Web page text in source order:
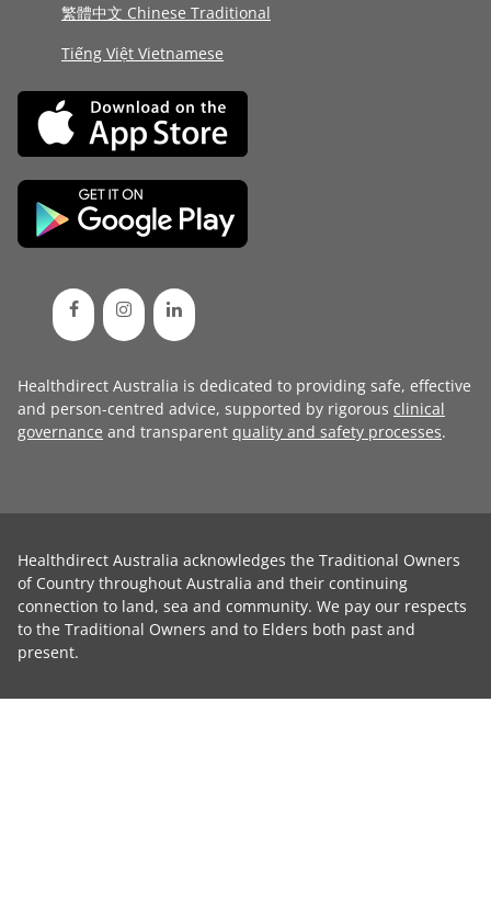
繁體中文 Chinese Traditional
Tiếng Việt Vietnamese
Healthdirect Australia is dedicated to providing safe, effective
and person-centred advice, supported by rigorous clinical
governance and transparent quality and safety processes.
Healthdirect Australia acknowledges the Traditional Owners
of Country throughout Australia and their continuing
connection to land, sea and community. We pay our respects
to the Traditional Owners and to Elders both past and
present.